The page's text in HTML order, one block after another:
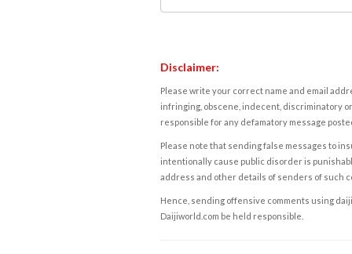
Disclaimer:
Please write your correct name and email
infringing, obscene, indecent, discriminatory
responsible for any defamatory message
Please note that sending false messages to
intentionally cause public disorder is
address and other details of senders of such
Hence, sending offensive comments using
Daijiworld.com be held responsible.